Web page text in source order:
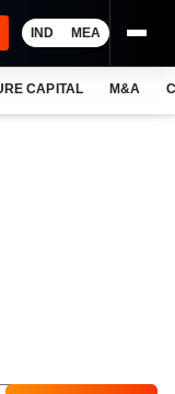
IND MEA
CAPITAL M&A